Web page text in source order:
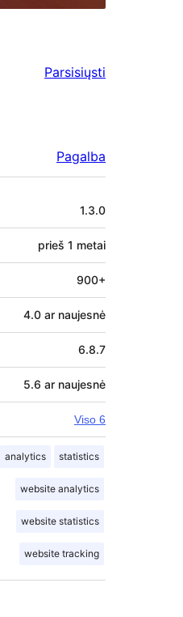
Parsisiųsti
Pagalba
1.3.0
prieš 1 metai
900+
4.0 ar naujesnė
6.8.7
5.6 ar naujesnė
Viso 6
analytics statistics
website analytics
website statistics
website tracking